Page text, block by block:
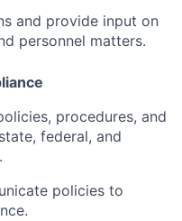
and provide input on
personnel matters.
procedures, and
state, federal, and
policies to